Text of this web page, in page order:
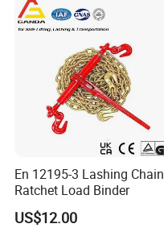
En 12195-3 Lashing Chain
Ratchet Load Binder
US$12.00